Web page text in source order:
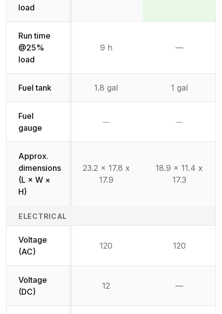
load
Run time
@25%
load
9 h —
Fuel tank 1.8 gal 1 gal
Fuel
gauge
Approx.
dimensions
(L × W ×
H)
23.2 x 17.8 x
17.9
18.9 x 11.4 x
17.3
ELECTRICAL
Voltage
(AC)
120 120
Voltage
(DC)
12 —